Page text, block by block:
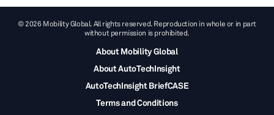
© 2026 Mobility Global. All rights reserved. Reproduction in whole or in part
without permission is prohibited.
About Mobility Global
About AutoTechInsight
AutoTechInsight BriefCASE
Terms and Conditions